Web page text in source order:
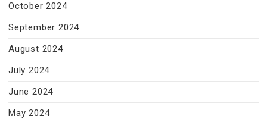
October 2024
September 2024
August 2024
July 2024
June 2024
May 2024